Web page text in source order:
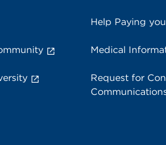
Help Paying
Medical
Request for